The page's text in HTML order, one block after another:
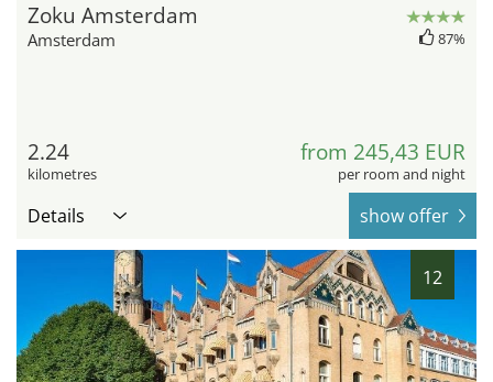
Zoku Amsterdam
Amsterdam 87%
2.24
kilometres
from 245,43 EUR
per room and night
Details show offer
12